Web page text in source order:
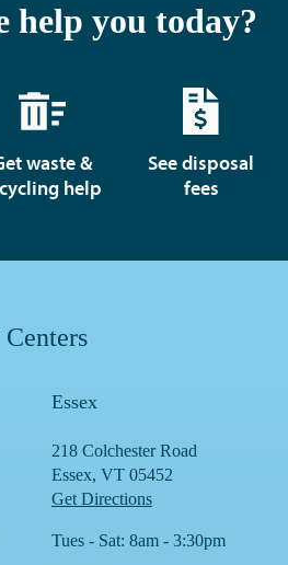
help you today?
waste &
help
See disposal
fees
Essex
218 Colchester Road
Essex, VT 05452
Get Directions
Tues - Sat: 8am - 3:30pm